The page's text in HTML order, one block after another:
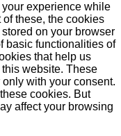
experience while
these, the cookies
on your browser
basic functionalities of
that help us
website. These
with your consent.
cookies. But
affect your browsing